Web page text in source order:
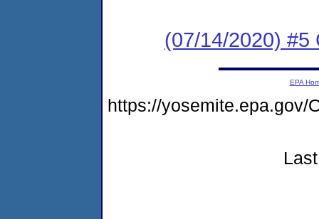
(07/14/2020) #5
EPA
https://yosemite.epa.gov/